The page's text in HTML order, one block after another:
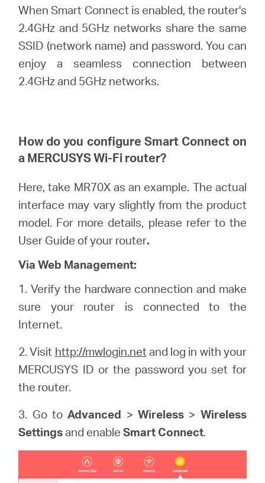
ภาษาWhen Smart Connect is enabled, the router's
2.4GHz and 5GHz networks share the same
SSID (network name) and password. You can
enjoy a seamless connection between
2.4GHz and 5GHz networks.
How do you configure Smart Connect on
a MERCUSYSWi-Fi router?
Here, take MR70X as an example. The actual
interface may vary slightly from the product
model. For more details, please refer to the
User Guide of your router.
Via Web Management:
1. Verify the hardware connection and make
sure your router is connected to the
Internet.
2. Visit http://mwlogin.netand log in with your
MERCUSYS ID or the password you set for
the router.
3. Go toAdvanced >Wireless > Wireless
Settingsand enable Smart Connect.